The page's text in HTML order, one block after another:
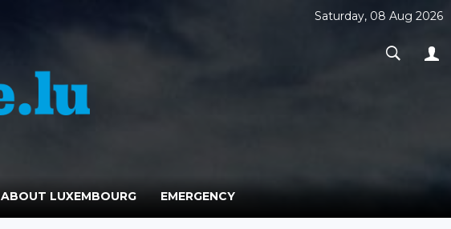
Saturday, 08 Aug 2026
ABOUT LUXEMBOURG EMERGENCY